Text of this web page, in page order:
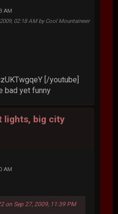
AM
02:18 AM by Cool Mountaineer
[/youtube]
bad yet funny
lights, big city
AM
on Sep 27, 2009, 11:39 PM